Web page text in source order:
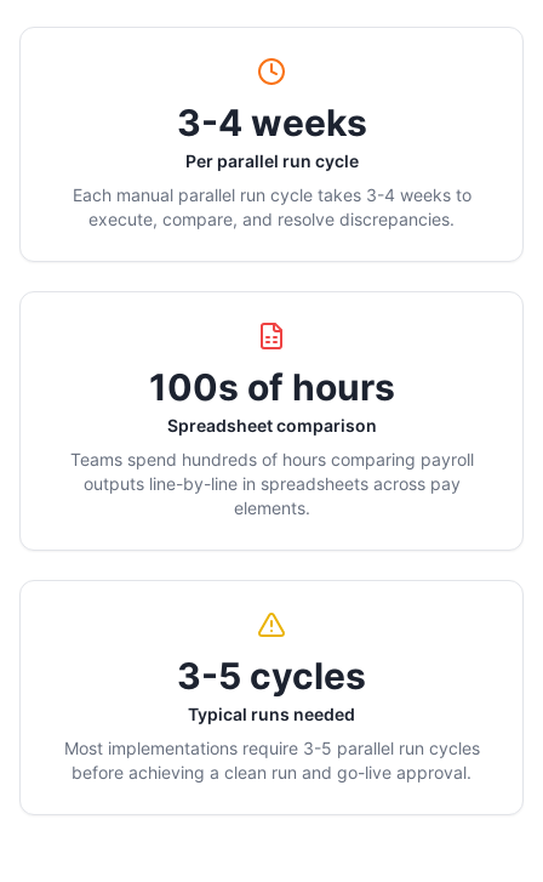
3-4 weeks
Per parallel run cycle
Each manual parallel run cycle takes 3-4 weeks to
execute, compare, and resolve discrepancies.
100s of hours
Spreadsheet comparison
Teams spend hundreds of hours comparing payroll
outputs line-by-line in spreadsheets across pay
elements.
3-5 cycles
Typical runs needed
Most implementations require 3-5 parallel run cycles
before achieving a clean run and go-live approval.